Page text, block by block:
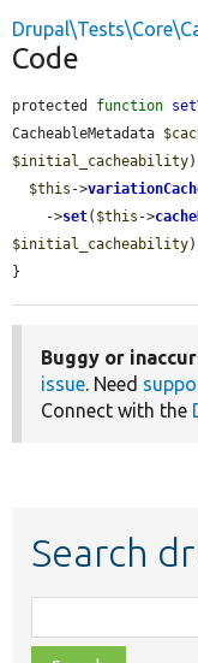
Code
protected function
CacheableMetadata
$initial_cacheability
$this ->
    ->
set( $this ->
$initial_cacheability
}
Buggy or
issue. Need
Connect with the
Search
class,